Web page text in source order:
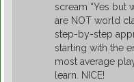
scream “Yes but
are NOT world
step-by-step
starting with the
most average
learn. NICE!